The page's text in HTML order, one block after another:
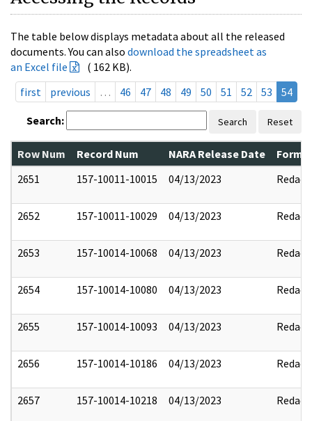
The table below displays metadata about all the released
documents. You can also download the spreadsheet as
an Excel file
( 162 KB).
first
previous … 46 47 48 49 50 51 52 53 54
Search: Search Reset
Row Num Record Num NARA Release Date
2651
157-10011-10015 04/13/2023 Redact
2652 157-10011-10029 04/13/2023 Redact
2653 157-10014-10068 04/13/2023 Redact
2654 157-10014-10080 04/13/2023 Redact
2655 157-10014-10093 04/13/2023 Redact
2656 157-10014-10186 04/13/2023 Redact
2657 157-10014-10218 04/13/2023 Redact